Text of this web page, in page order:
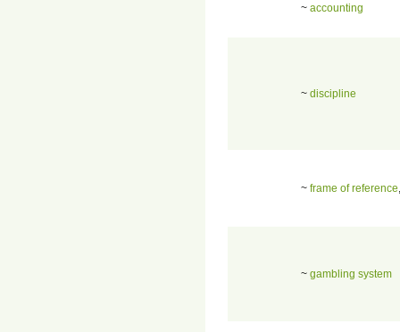
~ accounting
~ discipline
~ frame of reference
~ gambling system